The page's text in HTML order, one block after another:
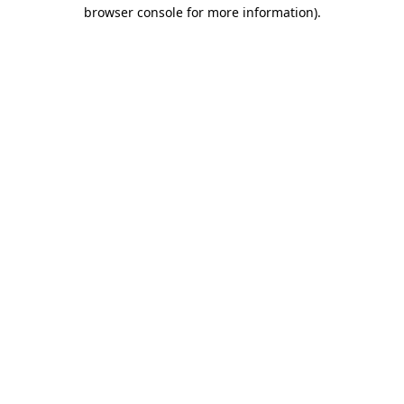
browser console for more information).